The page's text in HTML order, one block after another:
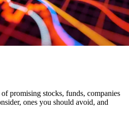
promising stocks, funds, companies
ones you should avoid, and